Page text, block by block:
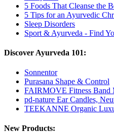
5 Foods That Cleanse the
5 Tips for an Ayurvedic
Sleep Disorders
Sport & Ayurveda - Find
Discover Ayurveda 101:
Sonnentor
Purasana Shape & Control
FAIRMOVE Fitness Band
pd-nature Ear Candles,
TEEKANNE Organic
New Products: